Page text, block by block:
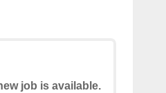
job is available.